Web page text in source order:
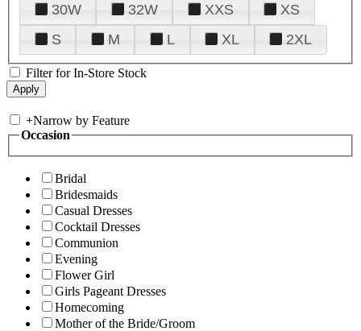
30W
32W XXS
XS
S
M L XL 2XL
Filter for In-Store Stock
+Narrow by Feature
Occasion
Bridal
Bridesmaids
Casual Dresses
Cocktail Dresses
Communion
Evening
Flower Girl
Girls Pageant Dresses
Homecoming
Mother of the Bride/Groom